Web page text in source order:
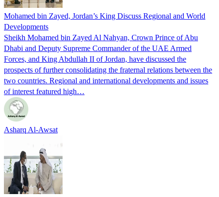
Mohamed bin Zayed, Jordan’s King Discuss Regional and World
Developments
Sheikh Mohamed bin Zayed Al Nahyan, Crown Prince of Abu
Dhabi and Deputy Supreme Commander of the UAE Armed
Forces, and King Abdullah II of Jordan, have discussed the
prospects of further consolidating the fraternal relations between the
two countries. Regional and international developments and issues
of interest featured high…
Asharq Al-Awsat